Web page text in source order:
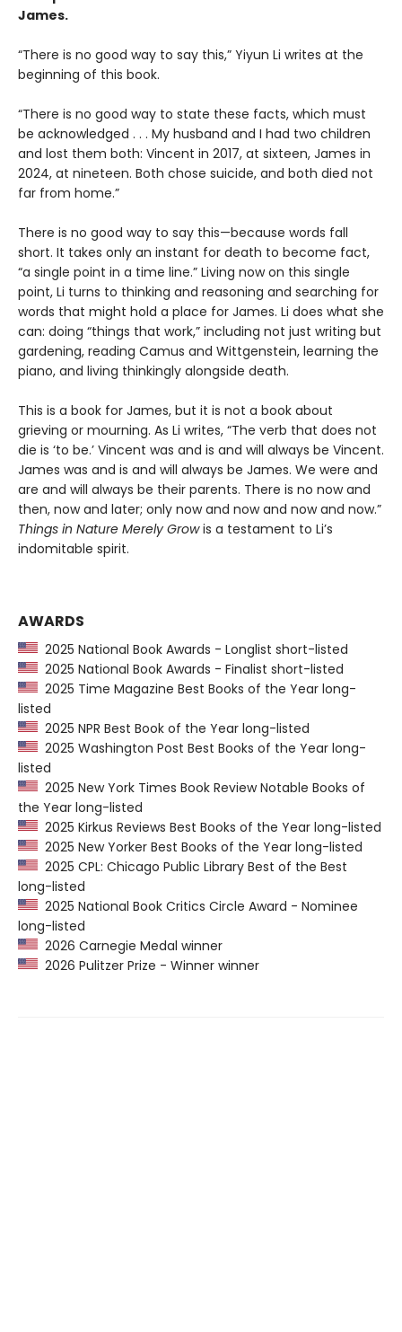
James.
“There is no good way to say this,” Yiyun Li writes at the
beginning of this book.
“There is no good way to state these facts, which must
be acknowledged . . . My husband and I had two children
and lost them both: Vincent in 2017, at sixteen, James in
2024, at nineteen. Both chose suicide, and both died not
far from home.”
There is no good way to say this—because words fall
short. It takes only an instant for death to become fact,
“a single point in a time line.” Living now on this single
point, Li turns to thinking and reasoning and searching for
words that might hold a place for James. Li does what she
can: doing “things that work,” including not just writing but
gardening, reading Camus and Wittgenstein, learning the
piano, and living thinkingly alongside death.
This is a book for James, but it is not a book about
grieving or mourning. As Li writes, “The verb that does not
die is ‘to be.’ Vincent was and is and will always be Vincent.
James was and is and will always be James. We were and
are and will always be their parents. There is no now and
then, now and later; only now and now and now and now.”
Things in Nature Merely Growis a testament to Li’s
indomitable spirit.
AWARDS
2025 National Book Awards - Longlist short-listed
2025 National Book Awards - Finalist short-listed
2025 Time Magazine Best Books of the Year long-
listed
2025 NPR Best Book of the Year long-listed
2025 Washington Post Best Books of the Year long-
listed
2025 New York Times Book Review Notable Books of
the Year long-listed
2025 Kirkus Reviews Best Books of the Year long-listed
2025 New Yorker Best Books of the Year long-listed
2025 CPL: Chicago Public Library Best of the Best
long-listed
2025 National Book Critics Circle Award - Nominee
long-listed
2026 Carnegie Medal winner
2026 Pulitzer Prize - Winner winner